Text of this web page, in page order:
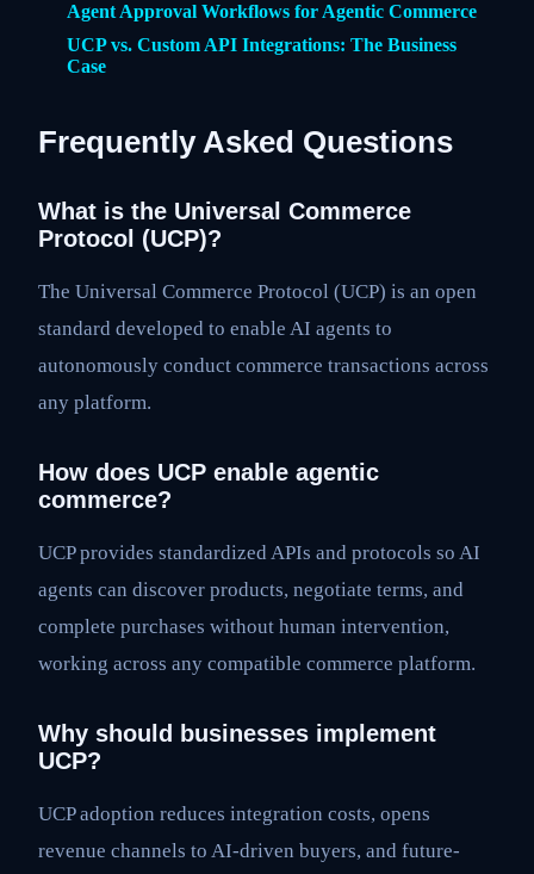
Agent Approval Workflows for Agentic Commerce
UCP vs. Custom API Integrations: The Business
Case
Frequently Asked Questions
What is the Universal Commerce
Protocol (UCP)?
The Universal Commerce Protocol (UCP) is an open
standard developed to enable AI agents to
autonomously conduct commerce transactions across
any platform.
How does UCP enable agentic
commerce?
UCP provides standardized APIs and protocols so AI
agents can discover products, negotiate terms, and
complete purchases without human intervention,
working across any compatible commerce platform.
Why should businesses implement
UCP?
UCP adoption reduces integration costs, opens
revenue channels to AI-driven buyers, and future-